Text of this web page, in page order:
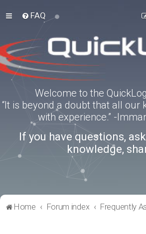
FAQ
Welcome to the
“It is beyond a doubt that all our
with experience.” -
If you have questions,
knowledge,
Home Forum index